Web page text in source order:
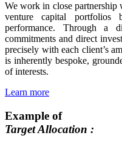
We work in close partnership
venture capital
performance. Through a
commitments and direct
precisely with each client’s
is inherently bespoke,
of interests.
Learn more
Example of
Target Allocation :